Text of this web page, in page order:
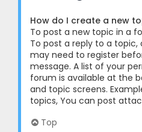
How do I create a new
To post a new topic in a
To post a reply to a topic,
may need to register
message. A list of your
forum is available at the
and topic screens.
topics, You can post
Top